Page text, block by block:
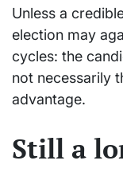
Unless a
election may
cycles: the
not necessarily
advantage.
Still a